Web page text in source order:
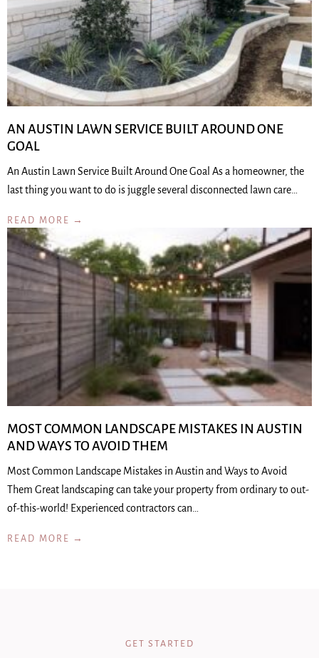
AN AUSTIN LAWN SERVICE BUILT AROUND ONE
GOAL
An Austin Lawn Service Built Around One Goal As a homeowner, the
last thing you want to do is juggle several disconnected lawn care…
READ MORE →
MOST COMMON LANDSCAPE MISTAKES IN AUSTIN
AND WAYS TO AVOID THEM
Most Common Landscape Mistakes in Austin and Ways to Avoid
Them Great landscaping can take your property from ordinary to out-
of-this-world! Experienced contractors can…
READ MORE →
GET STARTED